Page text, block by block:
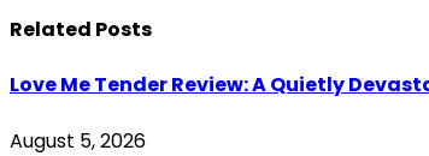
Related Posts
Love Me Tender Review: A Quietly
August 5, 2026